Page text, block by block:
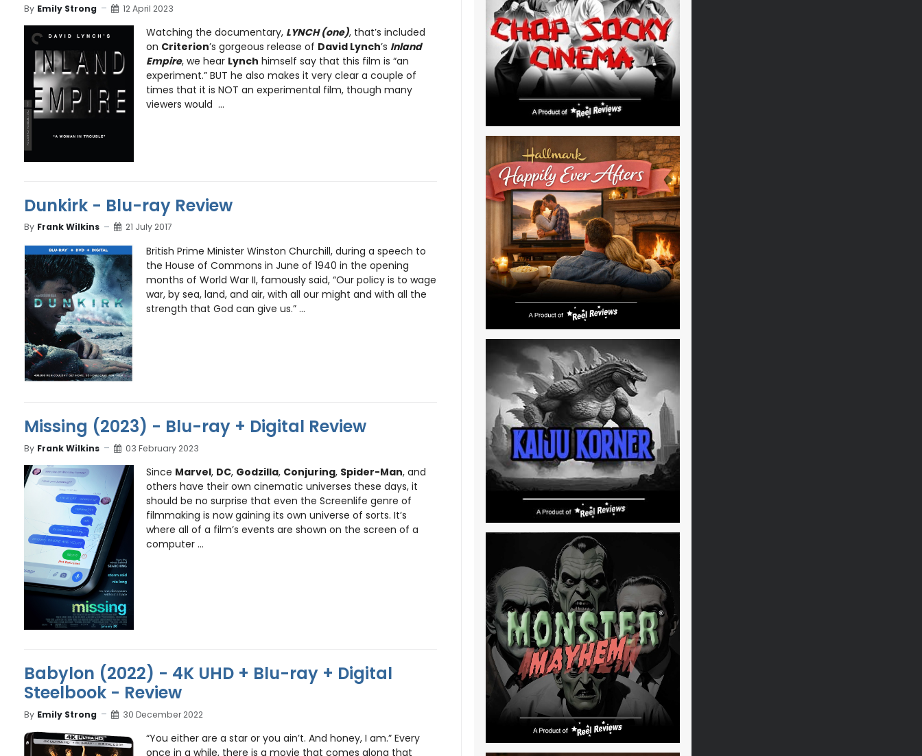
By Emily Strong 12 April 2023
Watching the documentary, LYNCH (one), that’s included
on Criterion’s gorgeous release of David Lynch’s Inland
Empire, we hear Lynch himself say that this film is “an
experiment.” BUT he also makes it very clear a couple of
times that it is NOT an experimental film, though many
viewers would ...
Dunkirk - Blu-ray Review
By Frank Wilkins 21 July 2017
British Prime Minister Winston Churchill, during a speech to
the House of Commons in June of 1940 in the opening
months of World War II, famously said, “Our policy is to wage
war, by sea, land, and air, with all our might and with all the
strength that God can give us.” ...
Missing (2023) - Blu-ray + Digital Review
By Frank Wilkins 03 February 2023
Since Marvel, DC, Godzilla, Conjuring, Spider-Man, and
others have their own cinematic universes these days, it
should be no surprise that even the Screenlife genre of
filmmaking is now gaining its own universe of sorts. It’s
where all of a film’s events are shown on the screen of a
computer ...
Babylon (2022) - 4K UHD + Blu-ray + Digital
Steelbook - Review
By Emily Strong 30 December 2022
“You either are a star or you ain’t. And honey, I am.” Every
once in a while, there is a movie that comes along that